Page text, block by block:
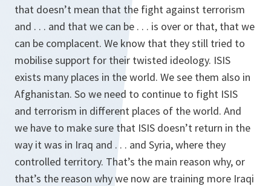
that doesn’t mean that the fight against terrorism
and . . . and that we can be . . . is over or that, that we
can be complacent. We know that they still tried to
mobilise support for their twisted ideology. ISIS
exists many places in the world. We see them also in
Afghanistan. So we need to continue to fight ISIS
and terrorism in different places of the world. And
we have to make sure that ISIS doesn’t return in the
way it was in Iraq and . . . and Syria, where they
controlled territory. That’s the main reason why, or
that’s the reason why we now are training more Iraqi